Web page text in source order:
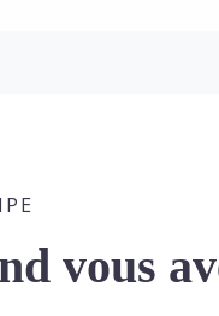
vous